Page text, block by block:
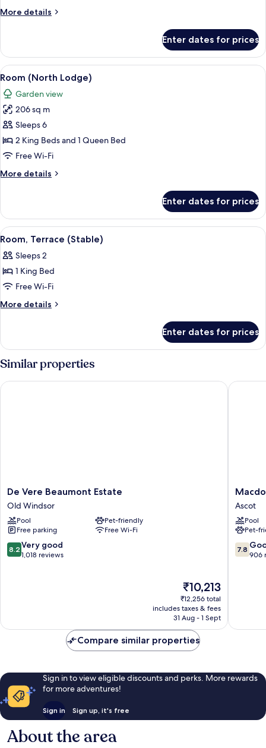
More details
More
Suite
(The
Dower
Enter dates for prices
View
all
photos
for
Room
(North
Lodge)
A traditional half-timbered house
7
Room (North Lodge)
Garden view
206 sq m
Sleeps 6
2 King Beds and 1 Queen Bed
Free Wi-Fi
More details
More
(North
Lodge)
Enter dates for prices
View
all
photos
for
Room,
Terrace
A four-poster bed with a canopy, a
4
Room, Terrace (Stable)
Sleeps 2
1 King Bed
Free Wi-Fi
More details
More
Terrace
(Stable)
Enter dates for prices
Similar properties
De
Vere
Beaumont
Estate
Old
Windsor
De Vere Beaumont Estate
Old Windsor
Pool
Pet-friendly
Free parking
Free Wi-Fi
8.2
out
8.2 Very good
1,018 reviews
The
price
is
₹10,213
₹10,213
₹12,256 total
includes taxes & fees
31 Aug - 1 Sept
De Vere Beaumont Estate
Hotel
Ascot
Ascot
Pool
Pet-
7.8
out
7.8
906
Compare similar properties
Sign in to view eligible discounts and perks. More rewards
for more adventures!
Sign in Sign up, it's free
About the area